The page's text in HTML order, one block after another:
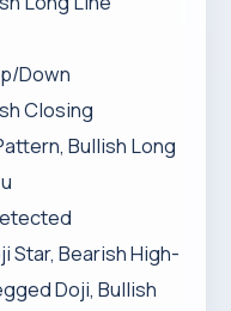
Down
Closing
Bullish Long
Star, Bearish High-
Doji, Bullish